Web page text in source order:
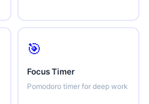
🎯
Focus Timer
Pomodoro timer for deep work